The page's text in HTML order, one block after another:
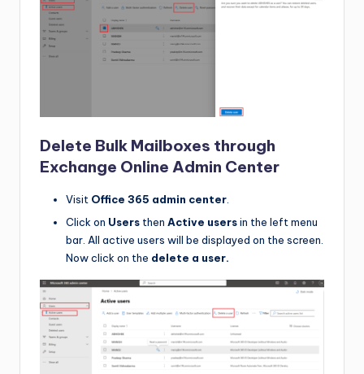
Delete Bulk Mailboxes through
Exchange Online Admin Center
Visit Office 365 admin center.
Click on Users then Active usersin the left menu
bar. All active users will be displayed on the screen.
Now click on the delete a user.